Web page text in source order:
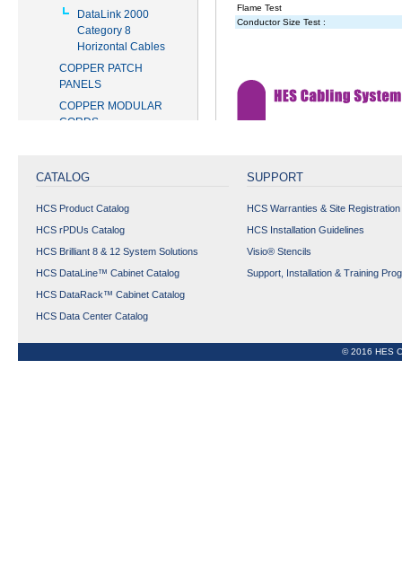
DataLink 2000
Category 8
Horizontal Cables
COPPER PATCH
PANELS
COPPER MODULAR
CORDS
COPPER OUTLETS
FIBER OPTIC
PRODUCTS
TOOLS, KITS AND
ACCESSORIES
Data Center Copper &
Fiber Optic Cabling
Phy-FIXX™ Copper &
CATALOG
HCS Product Catalog
HCS rPDUs Catalog
HCS Brilliant 8 & 12 System Solutions
HCS DataLine™ Cabinet Catalog
HCS DataRack™ Cabinet Catalog
HCS Data Center Catalog
SUPPORT
HCS Warranties & Site Registration
HCS Installation Guidelines
Visio® Stencils
Support, Installation & Training
© 2016 HES